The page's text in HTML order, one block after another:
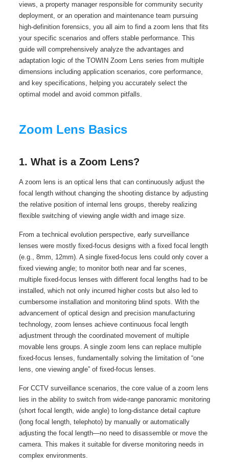
views, a property manager responsible for community security
deployment, or an operation and maintenance team pursuing
high-definition forensics, you all aim to find a zoom lens that fits
your specific scenarios and offers stable performance. This
guide will comprehensively analyze the advantages and
adaptation logic of the TOWIN Zoom Lens series from multiple
dimensions including application scenarios, core performance,
and key specifications, helping you accurately select the
optimal model and avoid common pitfalls.
Zoom Lens Basics
1. What is a Zoom Lens?
A zoom lens is an optical lens that can continuously adjust the
focal length without changing the shooting distance by adjusting
the relative position of internal lens groups, thereby realizing
flexible switching of viewing angle width and image size.
From a technical evolution perspective, early surveillance
lenses were mostly fixed-focus designs with a fixed focal length
(e.g., 8mm, 12mm). A single fixed-focus lens could only cover a
fixed viewing angle; to monitor both near and far scenes,
multiple fixed-focus lenses with different focal lengths had to be
installed, which not only incurred higher costs but also led to
cumbersome installation and monitoring blind spots. With the
advancement of optical design and precision manufacturing
technology, zoom lenses achieve continuous focal length
adjustment through the coordinated movement of multiple
movable lens groups. A single zoom lens can replace multiple
fixed-focus lenses, fundamentally solving the limitation of “one
lens, one viewing angle” of fixed-focus lenses.
For CCTV surveillance scenarios, the core value of a zoom lens
lies in the ability to switch from wide-range panoramic monitoring
(short focal length, wide angle) to long-distance detail capture
(long focal length, telephoto) by manually or automatically
adjusting the focal length—no need to disassemble or move the
camera. This makes it suitable for diverse monitoring needs in
complex environments.